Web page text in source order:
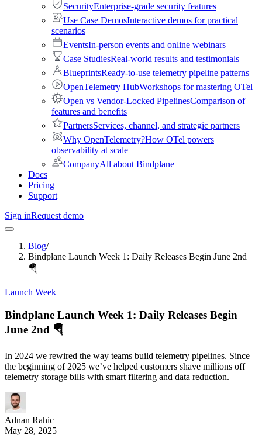
SecurityEnterprise-grade security features
Use Case DemosInteractive demos for practical
scenarios
EventsIn-person events and online webinars
Case StudiesReal-world results and testimonials
BlueprintsReady-to-use telemetry pipeline patterns
OpenTelemetry HubWorkshops for mastering OTel
Open vs Vendor-Locked PipelinesComparison of
features and benefits
PartnersServices, channel, and strategic partners
Why OpenTelemetry?How OTel powers
observability at scale
CompanyAll about Bindplane
Docs
Pricing
Support
Sign inRequest demo
Blog/
Bindplane Launch Week 1: Daily Releases Begin June 2nd
🪂
Launch Week
Bindplane Launch Week 1: Daily Releases Begin
June 2nd 🪂
In 2024 we rewired the way teams build telemetry pipelines. Since
the beginning of 2025 we’ve helped customers shave millions off
telemetry storage bills with smart filtering and data reduction.
Adnan Rahic
May 28, 2025